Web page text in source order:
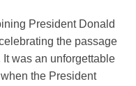
President Donald
the passage
was an unforgettable
the President